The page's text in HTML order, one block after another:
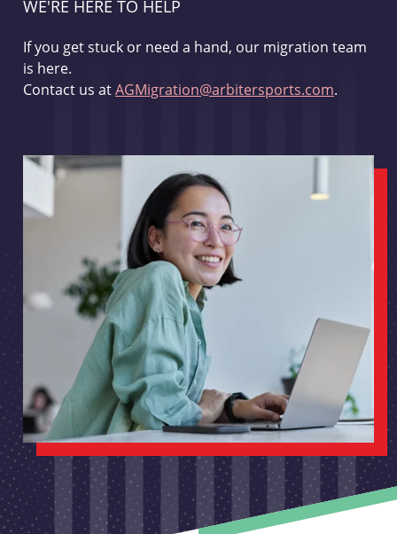
WE'RE HERE TO HELP
If you get stuck or need a hand, our migration team
is here.
Contact us atAGMigration@arbitersports.com.